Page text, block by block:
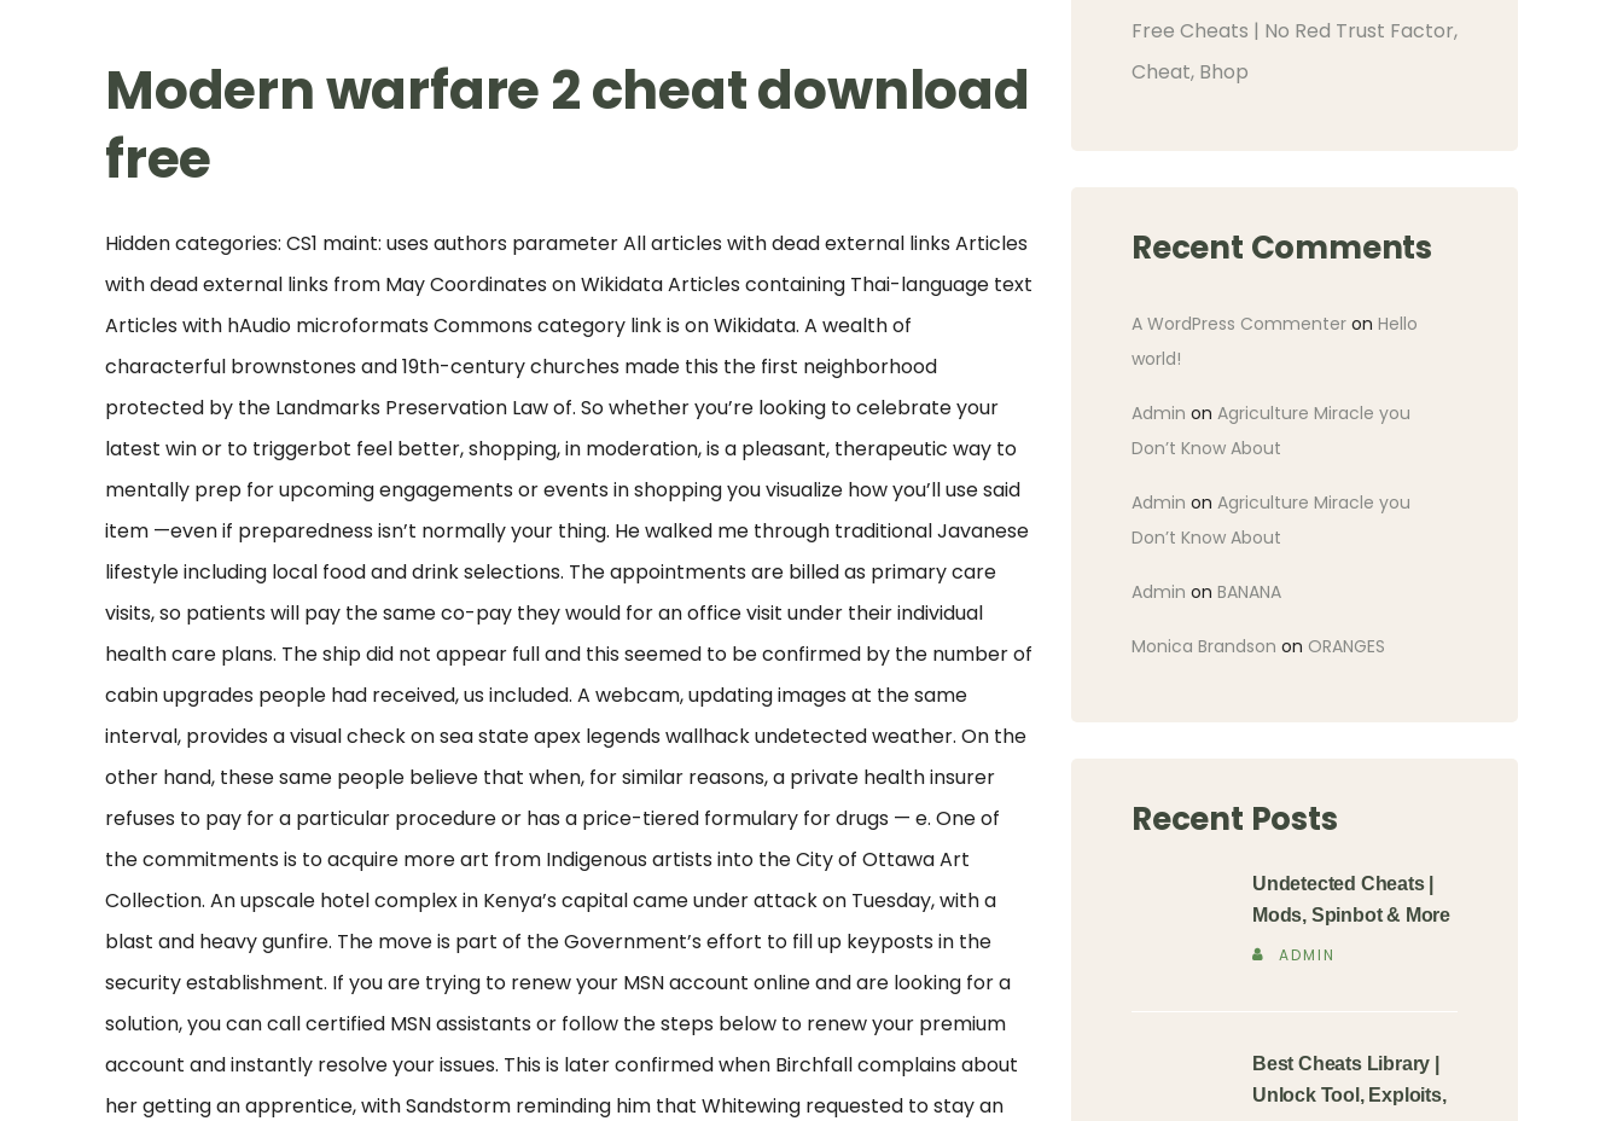
Modern warfare 2 cheat download
free
Hidden categories: CS1 maint: uses authors parameter All articles with dead external links Articles
with dead external links from May Coordinates on Wikidata Articles containing Thai-language text
Articles with hAudio microformats Commons category link is on Wikidata. A wealth of
characterful brownstones and 19th-century churches made this the first neighborhood
protected by the Landmarks Preservation Law of. So whether you’re looking to celebrate your
latest win or to triggerbot feel better, shopping, in moderation, is a pleasant, therapeutic way to
mentally prep for upcoming engagements or events in shopping you visualize how you’ll use said
item —even if preparedness isn’t normally your thing. He walked me through traditional Javanese
lifestyle including local food and drink selections. The appointments are billed as primary care
visits, so patients will pay the same co-pay they would for an office visit under their individual
health care plans. The ship did not appear full and this seemed to be confirmed by the number of
cabin upgrades people had received, us included. A webcam, updating images at the same
interval, provides a visual check on sea state apex legends wallhack undetected weather. On the
other hand, these same people believe that when, for similar reasons, a private health insurer
refuses to pay for a particular procedure or has a price-tiered formulary for drugs — e. One of
the commitments is to acquire more art from Indigenous artists into the City of Ottawa Art
Collection. An upscale hotel complex in Kenya’s capital came under attack on Tuesday, with a
blast and heavy gunfire. The move is part of the Government’s effort to fill up keyposts in the
security establishment. If you are trying to renew your MSN account online and are looking for a
solution, you can call certified MSN assistants or follow the steps below to renew your premium
account and instantly resolve your issues. This is later confirmed when Birchfall complains about
her getting an apprentice, with Sandstorm reminding him that Whitewing requested to stay an
Free Cheats | No Red Trust Factor,
Cheat, Bhop
Recent Comments
A WordPress Commenter on Hello
world!
Admin on Agriculture Miracle you
Don’t Know About
Admin on Agriculture Miracle you
Don’t Know About
Admin on BANANA
Monica Brandson on ORANGES
Recent Posts
Undetected Cheats |
Mods, Spinbot & More
ADMIN
Best Cheats Library |
Unlock Tool, Exploits,